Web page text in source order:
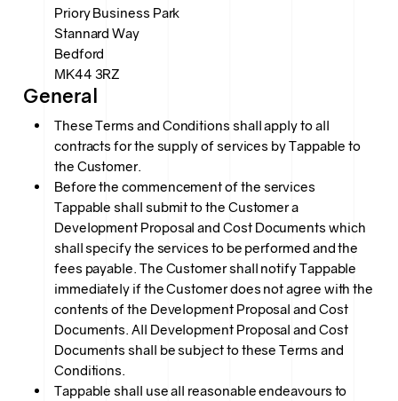
Priory Business Park
Stannard Way
Bedford
MK44 3RZ
General
These Terms and Conditions shall apply to all
contracts for the supply of services by Tappable to
the Customer.
Before the commencement of the services
Tappable shall submit to the Customer a
Development Proposal and Cost Documents which
shall specify the services to be performed and the
fees payable. The Customer shall notify Tappable
immediately if the Customer does not agree with the
contents of the Development Proposal and Cost
Documents. All Development Proposal and Cost
Documents shall be subject to these Terms and
Conditions.
Tappable shall use all reasonable endeavours to